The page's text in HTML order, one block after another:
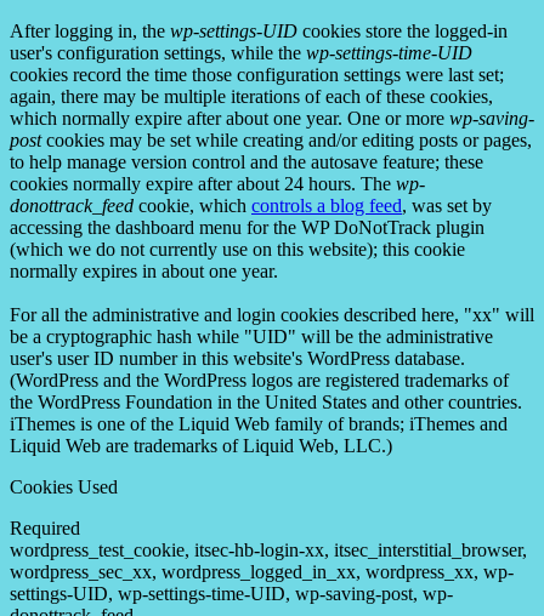
After logging in, the wp-settings-UID cookies store the logged-in
user's configuration settings, while the wp-settings-time-UID
cookies record the time those configuration settings were last set;
again, there may be multiple iterations of each of these cookies,
which normally expire after about one year. One or more wp-saving-
postcookies may be set while creating and/or editing posts or pages,
to help manage version control and the autosave feature; these
cookies normally expire after about 24 hours. The wp-
donottrack_feed cookie, which controls a blog feed, was set by
accessing the dashboard menu for the WP DoNotTrack plugin
(which we do not currently use on this website); this cookie
normally expires in about one year.
For all the administrative and login cookies described here, "xx" will
be a cryptographic hash while "UID" will be the administrative
user's user ID number in this website's WordPress database.
(WordPress and the WordPress logos are registered trademarks of
the WordPress Foundation in the United States and other countries.
iThemes is one of the Liquid Web family of brands; iThemes and
Liquid Web are trademarks of Liquid Web, LLC.)
Cookies Used
Required
wordpress_test_cookie, itsec-hb-login-xx, itsec_interstitial_browser,
wordpress_sec_xx, wordpress_logged_in_xx, wordpress_xx, wp-
settings-UID, wp-settings-time-UID, wp-saving-post, wp-